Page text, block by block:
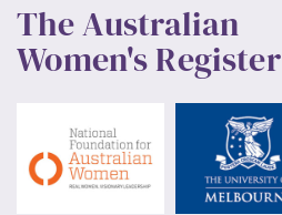
The Australian
Women's Register